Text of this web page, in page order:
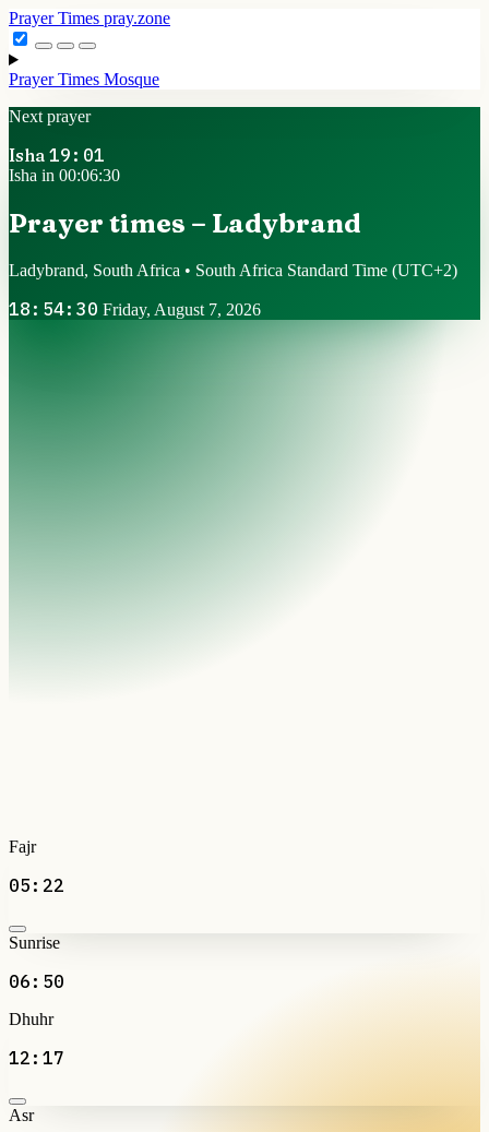
Prayer Times pray.zone
Prayer Times Mosque
Next prayer
Isha 19:01
Isha in 00:06:30
Prayer times – Ladybrand
Ladybrand, South Africa • South Africa Standard Time (UTC+2)
18:54:30 Friday, August 7, 2026
Fajr
05:22
Sunrise
06:50
Dhuhr
12:17
Asr